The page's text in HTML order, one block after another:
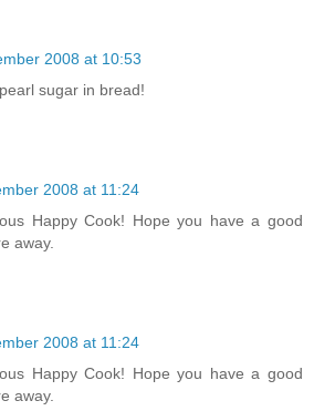
2008 at 10:53
sugar in bread!
2008 at 11:24
Happy Cook! Hope you have a good
away.
2008 at 11:24
Happy Cook! Hope you have a good
away.